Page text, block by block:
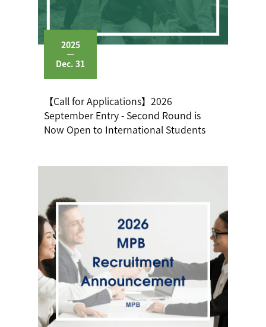
2025
Dec. 31
【Call for Applications】2026
September Entry - Second Round is
Now Open to International Students